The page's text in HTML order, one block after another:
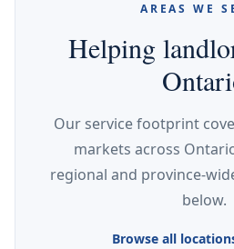
AREAS WE
Helping
Our service footprint
markets across
regional and province-
below.
Browse all